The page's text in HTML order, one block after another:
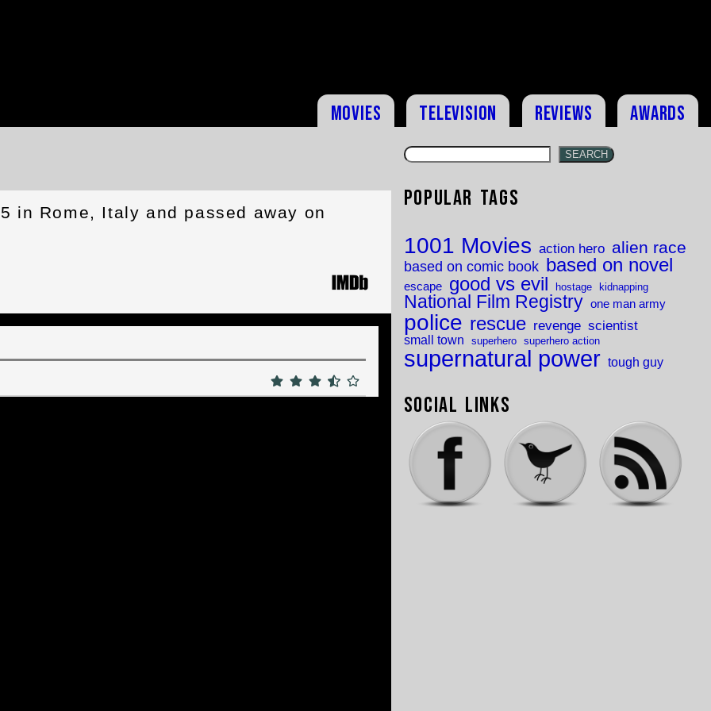
Movies Television Reviews Awards
in Rome, Italy and passed away on
SEARCH
Popular Tags
1001 Movies action hero alien race
based on comic book based on novel
escape good vs evil hostage kidnapping
National Film Registry one man army
police rescue revenge scientist
small town superhero superhero action
supernatural power tough guy
Social Links